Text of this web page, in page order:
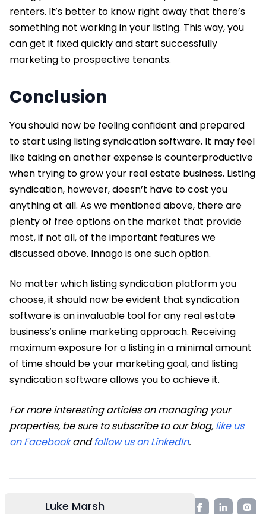
renters. It’s better to know right away that there’s
something not working in your listing. This way, you
can get it fixed quickly and start successfully
marketing to prospective tenants.
Conclusion
You should now be feeling confident and prepared
to start using listing syndication software. It may feel
like taking on another expense is counterproductive
when trying to grow your real estate business. Listing
syndication, however, doesn’t have to cost you
anything at all. As we mentioned above, there are
plenty of free options on the market that provide
most, if not all, of the important features we
discussed above. Innago is one such option.
No matter which listing syndication platform you
choose, it should now be evident that syndication
software is an invaluable tool for any real estate
business’s online marketing approach. Receiving
maximum exposure for a listing in a minimal amount
of time should be your marketing goal, and listing
syndication software allows you to achieve it.
For more interesting articles on managing your
properties, be sure to subscribe to our blog, like us
on Facebookandfollow us on LinkedIn.
Luke Marsh